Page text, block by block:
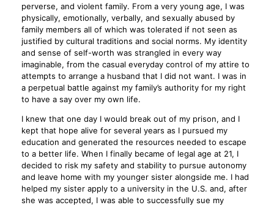
perverse, and violent family. From a very young age, I was
physically, emotionally, verbally, and sexually abused by
family members all of which was tolerated if not seen as
justified by cultural traditions and social norms. My identity
and sense of self-worth was strangled in every way
imaginable, from the casual everyday control of my attire to
attempts to arrange a husband that I did not want. I was in
a perpetual battle against my family’s authority for my right
to have a say over my own life.
I knew that one day I would break out of my prison, and I
kept that hope alive for several years as I pursued my
education and generated the resources needed to escape
to a better life. When I finally became of legal age at 21, I
decided to risk my safety and stability to pursue autonomy
and leave home with my younger sister alongside me. I had
helped my sister apply to a university in the U.S. and, after
she was accepted, I was able to successfully sue my